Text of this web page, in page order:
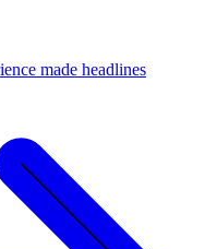
made headlines